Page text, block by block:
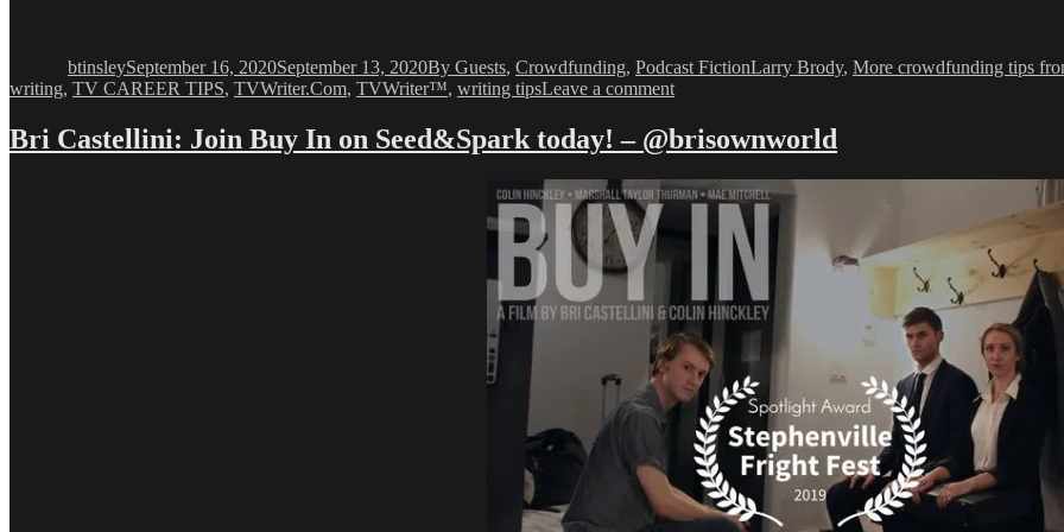
btinsleySeptember 16, 2020September 13, 2020By Guests, Crowdfunding, Podcast FictionLarry Brody, More crowdfunding tips
writing, TV CAREER TIPS, TVWriter.Com, TVWriter™, writing tipsLeave a commenton
Your
Kickstarter
Bri Castellini: Join Buy In on Seed&Spark today! – @brisownworld